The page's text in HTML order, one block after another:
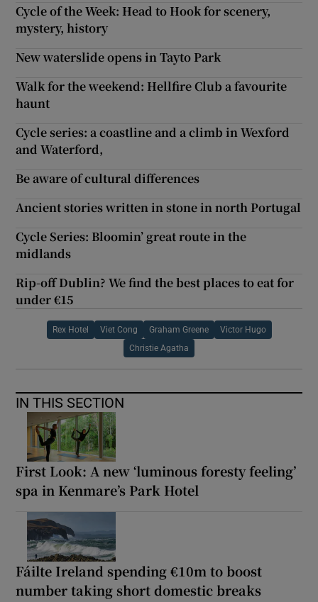
Cycle of the Week: Head to Hook for scenery,
mystery, history
New waterslide opens in Tayto Park
Walk for the weekend: Hellfire Club a favourite
haunt
Cycle series: a coastline and a climb in Wexford
and Waterford,
Be aware of cultural differences
Ancient stories written in stone in north Portugal
Cycle Series: Bloomin’ great route in the
midlands
Rip-off Dublin? We find the best places to eat for
under €15
Rex Hotel Viet Cong Graham Greene Victor Hugo
Christie Agatha
IN THIS SECTION
First Look: A new ‘luminous foresty feeling’
spa in Kenmare’s Park Hotel
Fáilte Ireland spending €10m to boost
number taking short domestic breaks